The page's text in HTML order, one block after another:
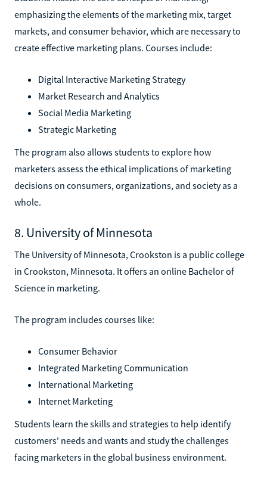
emphasizing the elements of the marketing mix, target
markets, and consumer behavior, which are necessary to
create effective marketing plans. Courses include:
Digital Interactive Marketing Strategy
Market Research and Analytics
Social Media Marketing
Strategic Marketing
The program also allows students to explore how
marketers assess the ethical implications of marketing
decisions on consumers, organizations, and society as a
whole.
8. University of Minnesota
The University of Minnesota, Crookston is a public college
in Crookston, Minnesota. It offers an online Bachelor of
Science in marketing.
The program includes courses like:
Consumer Behavior
Integrated Marketing Communication
International Marketing
Internet Marketing
Students learn the skills and strategies to help identify
customers' needs and wants and study the challenges
facing marketers in the global business environment.